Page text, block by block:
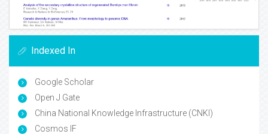
Indexed In
Google Scholar
Open J Gate
China National Knowledge Infrastructure (CNKI)
Cosmos IF